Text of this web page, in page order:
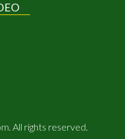
All rights reserved.